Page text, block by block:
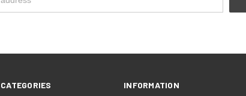
CATEGORIES INFORMATION